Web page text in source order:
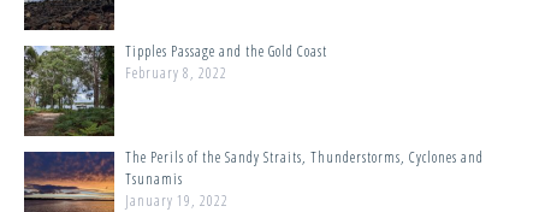
Tipples Passage and the Gold Coast
February 8, 2022
The Perils of the Sandy Straits, Thunderstorms, Cyclones and
Tsunamis
January 19, 2022